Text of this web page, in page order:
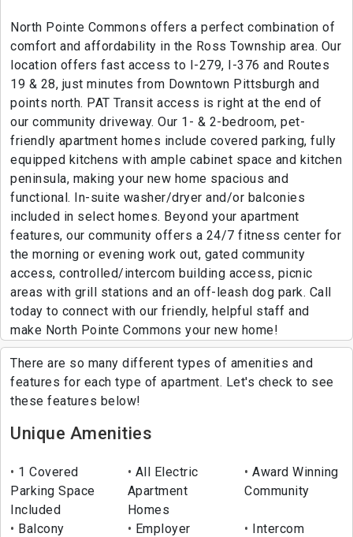
North Pointe Commons offers a perfect combination of
comfort and affordability in the Ross Township area. Our
location offers fast access to I-279, I-376 and Routes
19 & 28, just minutes from Downtown Pittsburgh and
points north. PAT Transit access is right at the end of
our community driveway. Our 1- & 2-bedroom, pet-
friendly apartment homes include covered parking, fully
equipped kitchens with ample cabinet space and kitchen
peninsula, making your new home spacious and
functional. In-suite washer/dryer and/or balconies
included in select homes. Beyond your apartment
features, our community offers a 24/7 fitness center for
the morning or evening work out, gated community
access, controlled/intercom building access, picnic
areas with grill stations and an off-leash dog park. Call
today to connect with our friendly, helpful staff and
make North Pointe Commons your new home!
There are so many different types of amenities and
features for each type of apartment. Let's check to see
these features below!
Unique Amenities
1 Covered
Parking Space
Included
All Electric
Apartment
Homes
Award Winning
Community
Balcony Employer Intercom